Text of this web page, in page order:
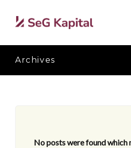
Archives
No posts were found which